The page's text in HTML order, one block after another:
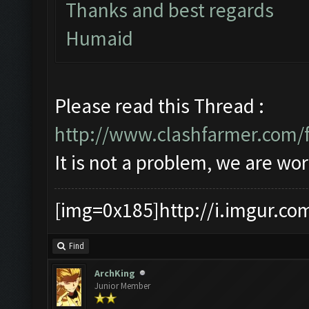
Thanks and best regards
Humaid
Please read this Thread :
http://
It is not a problem, we are
[img=0x185]http://
Find
ArchKing
Junior Member